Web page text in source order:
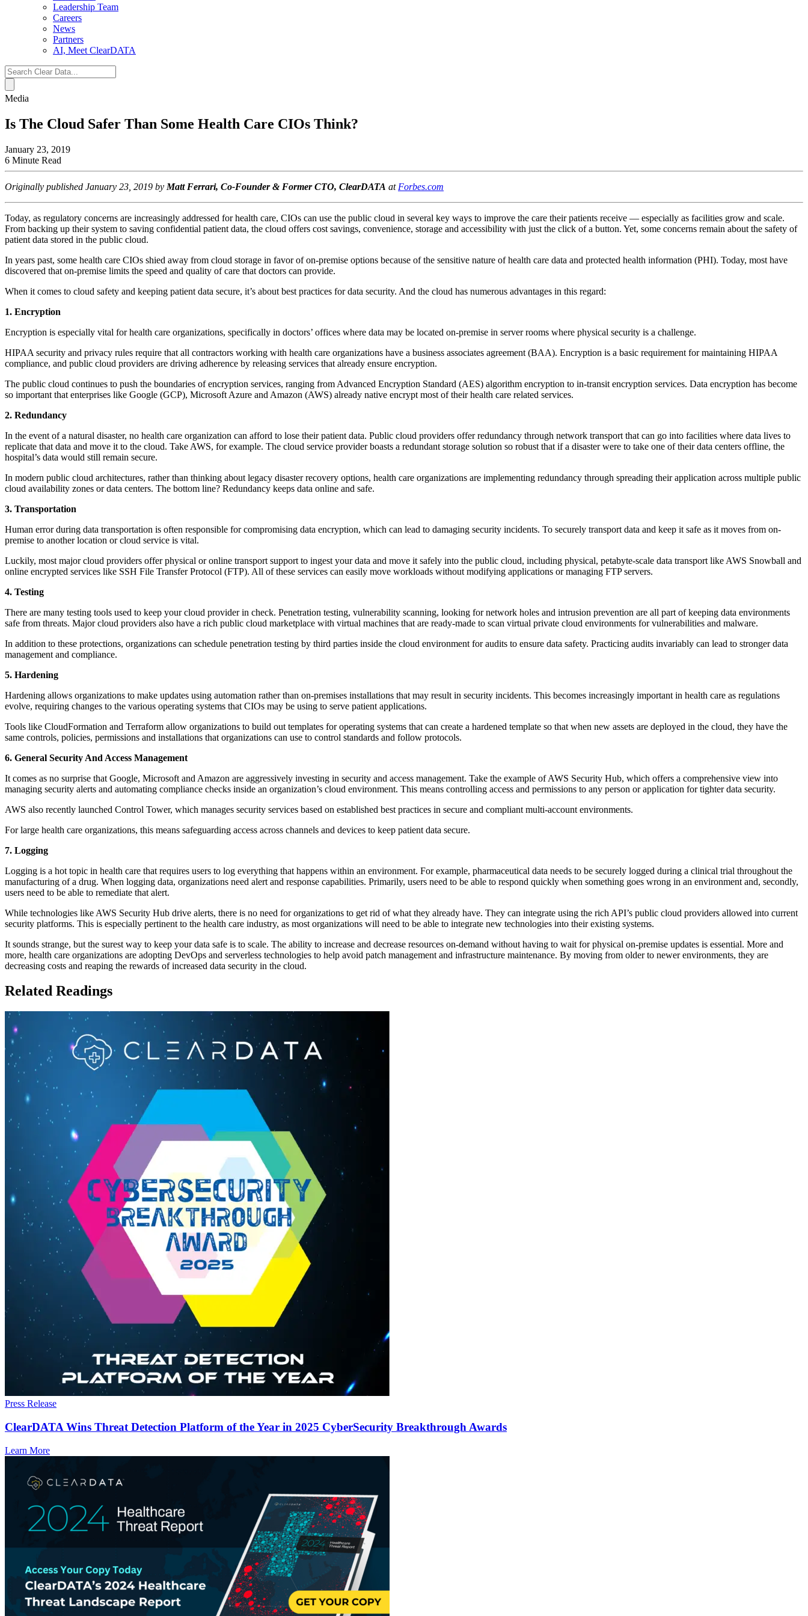
Leadership Team
Careers
News
Partners
AI, Meet ClearDATA
Search
for:
Media
Is The Cloud Safer Than Some Health Care CIOs Think?
January 23, 2019
6 Minute Read
Originally published January 23, 2019 by Matt Ferrari, Co-Founder & Former CTO, ClearDATA at Forbes.com
Today, as regulatory concerns are increasingly addressed for health care, CIOs can use the public cloud in several key ways to improve the care their patients receive — especially as facilities grow and scale.
From backing up their system to saving confidential patient data, the cloud offers cost savings, convenience, storage and accessibility with just the click of a button. Yet, some concerns remain about the safety of
patient data stored in the public cloud.
In years past, some health care CIOs shied away from cloud storage in favor of on-premise options because of the sensitive nature of health care data and protected health information (PHI). Today, most have
discovered that on-premise limits the speed and quality of care that doctors can provide.
When it comes to cloud safety and keeping patient data secure, it’s about best practices for data security. And the cloud has numerous advantages in this regard:
1. Encryption
Encryption is especially vital for health care organizations, specifically in doctors’ offices where data may be located on-premise in server rooms where physical security is a challenge.
HIPAA security and privacy rules require that all contractors working with health care organizations have a business associates agreement (BAA). Encryption is a basic requirement for maintaining HIPAA
compliance, and public cloud providers are driving adherence by releasing services that already ensure encryption.
The public cloud continues to push the boundaries of encryption services, ranging from Advanced Encryption Standard (AES) algorithm encryption to in-transit encryption services. Data encryption has become
so important that enterprises like Google (GCP), Microsoft Azure and Amazon (AWS) already native encrypt most of their health care related services.
2. Redundancy
In the event of a natural disaster, no health care organization can afford to lose their patient data. Public cloud providers offer redundancy through network transport that can go into facilities where data lives to
replicate that data and move it to the cloud. Take AWS, for example. The cloud service provider boasts a redundant storage solution so robust that if a disaster were to take one of their data centers offline, the
hospital’s data would still remain secure.
In modern public cloud architectures, rather than thinking about legacy disaster recovery options, health care organizations are implementing redundancy through spreading their application across multiple public
cloud availability zones or data centers. The bottom line? Redundancy keeps data online and safe.
3. Transportation
Human error during data transportation is often responsible for compromising data encryption, which can lead to damaging security incidents. To securely transport data and keep it safe as it moves from on-
premise to another location or cloud service is vital.
Luckily, most major cloud providers offer physical or online transport support to ingest your data and move it safely into the public cloud, including physical, petabyte-scale data transport like AWS Snowball and
online encrypted services like SSH File Transfer Protocol (FTP). All of these services can easily move workloads without modifying applications or managing FTP servers.
4. Testing
There are many testing tools used to keep your cloud provider in check. Penetration testing, vulnerability scanning, looking for network holes and intrusion prevention are all part of keeping data environments
safe from threats. Major cloud providers also have a rich public cloud marketplace with virtual machines that are ready-made to scan virtual private cloud environments for vulnerabilities and malware.
In addition to these protections, organizations can schedule penetration testing by third parties inside the cloud environment for audits to ensure data safety. Practicing audits invariably can lead to stronger data
management and compliance.
5. Hardening
Hardening allows organizations to make updates using automation rather than on-premises installations that may result in security incidents. This becomes increasingly important in health care as regulations
evolve, requiring changes to the various operating systems that CIOs may be using to serve patient applications.
Tools like CloudFormation and Terraform allow organizations to build out templates for operating systems that can create a hardened template so that when new assets are deployed in the cloud, they have the
same controls, policies, permissions and installations that organizations can use to control standards and follow protocols.
6. General Security And Access Management
It comes as no surprise that Google, Microsoft and Amazon are aggressively investing in security and access management. Take the example of AWS Security Hub, which offers a comprehensive view into
managing security alerts and automating compliance checks inside an organization’s cloud environment. This means controlling access and permissions to any person or application for tighter data security.
AWS also recently launched Control Tower, which manages security services based on established best practices in secure and compliant multi-account environments.
For large health care organizations, this means safeguarding access across channels and devices to keep patient data secure.
7. Logging
Logging is a hot topic in health care that requires users to log everything that happens within an environment. For example, pharmaceutical data needs to be securely logged during a clinical trial throughout the
manufacturing of a drug. When logging data, organizations need alert and response capabilities. Primarily, users need to be able to respond quickly when something goes wrong in an environment and, secondly,
users need to be able to remediate that alert.
While technologies like AWS Security Hub drive alerts, there is no need for organizations to get rid of what they already have. They can integrate using the rich API’s public cloud providers allowed into current
security platforms. This is especially pertinent to the health care industry, as most organizations will need to be able to integrate new technologies into their existing systems.
It sounds strange, but the surest way to keep your data safe is to scale. The ability to increase and decrease resources on-demand without having to wait for physical on-premise updates is essential. More and
more, health care organizations are adopting DevOps and serverless technologies to help avoid patch management and infrastructure maintenance. By moving from older to newer environments, they are
decreasing costs and reaping the rewards of increased data security in the cloud.
Related Readings
Press Release
ClearDATA Wins Threat Detection Platform of the Year in 2025 CyberSecurity Breakthrough Awards
Learn More